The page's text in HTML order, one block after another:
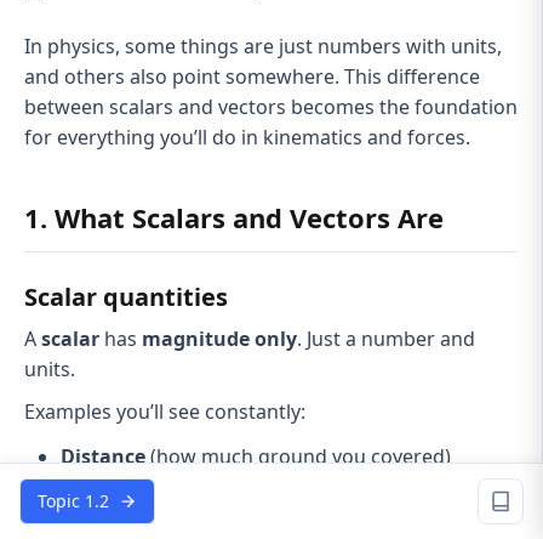
In physics, some things are just numbers with units,
and others also point somewhere. This difference
between scalars and vectors becomes the foundation
for everything you’ll do in kinematics and forces.
1. What Scalars and Vectors Are
Scalar quantities
Ascalar has magnitude only. Just a number and
units.
Examples you’ll see constantly:
Distance(how much ground you covered)
Speed (how fast, no direction)
Mass
Topic 1.2